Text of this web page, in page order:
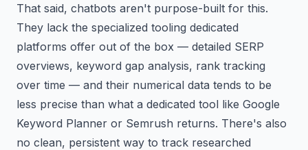
That said, chatbots aren't purpose-built for this.
They lack the specialized tooling dedicated
platforms offer out of the box — detailed SERP
overviews, keyword gap analysis, rank tracking
over time — and their numerical data tends to be
less precise than what a dedicated tool like Google
Keyword Planner or Semrush returns. There's also
no clean, persistent way to track researched